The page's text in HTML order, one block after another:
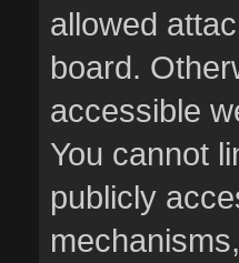
allowed
board.
accessible
You cannot
publicly